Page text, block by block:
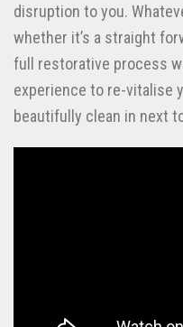
disruption to you.
whether it’s a straight
full restorative process
experience to re-vitalise
beautifully clean in next